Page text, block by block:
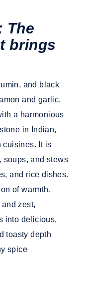
The
brings
and black
and garlic.
a harmonious
in Indian,
cuisines. It is
soups, and stews
and rice dishes.
of warmth,
zest,
into delicious,
toasty depth
spice